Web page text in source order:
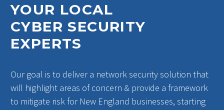
YOUR LOCAL
CYBER SECURITY
EXPERTS
Our goal is to deliver a network security solution that
will highlight areas of concern & provide a framework
to mitigate risk for New England businesses, starting